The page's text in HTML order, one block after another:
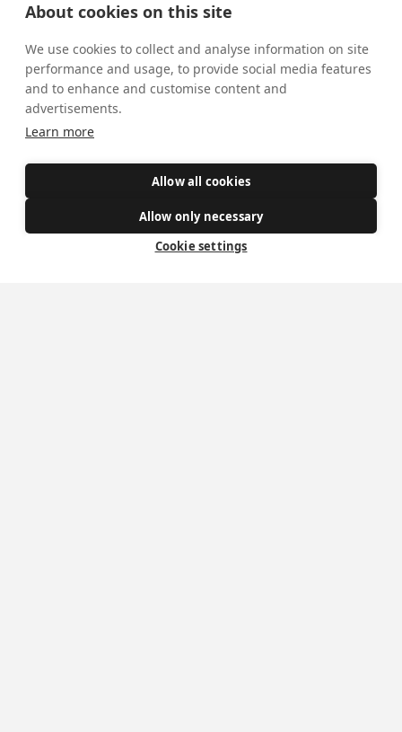
Donate
Policies
Safe Spaces
Get Involved
Exploring your vocation
About cookies on this site
We use cookies to collect and analyse information on site
performance and usage, to provide social media features
and to enhance and customise content and
advertisements.
Learn more
Allow all cookies
Allow only necessary
Cookie settings